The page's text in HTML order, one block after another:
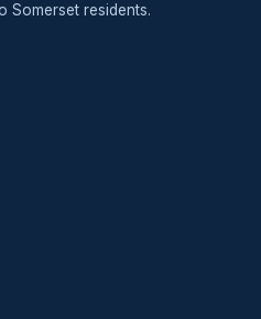
Somerset residents.